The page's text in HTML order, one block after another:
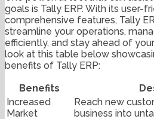
goals is Tally ERP. With its user-
comprehensive features, Tally
streamline your operations,
efficiently, and stay ahead of
look at this table below
benefits of Tally ERP:
Benefits
Increased
Market
Reach new
business into